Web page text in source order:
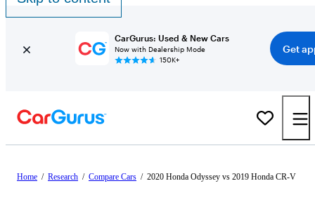
CarGurus: Used & New Cars
Now with Dealership Mode
150K+
Get
Home / Research / Compare Cars / 2020 Honda Odyssey vs 2019 Honda CR-V